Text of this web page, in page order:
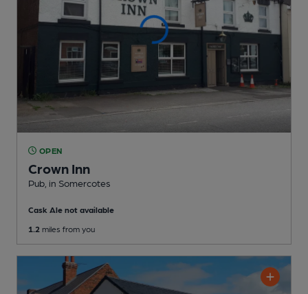
OPEN
Crown Inn
Pub , in Somercotes
Cask Ale not available
1.2 miles from you